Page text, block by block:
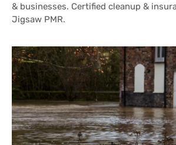
& businesses. Certified cleanup &
Jigsaw PMR.